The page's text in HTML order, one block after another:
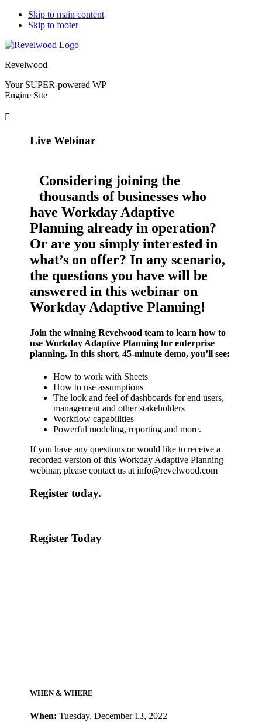
Skip to main content
Skip to footer
Revelwood
Your SUPER-powered WP
Engine Site
Live Webinar
Considering joining the
thousands of businesses who
have Workday Adaptive
Planning already in operation?
Or are you simply interested in
what’s on offer? In any scenario,
the questions you have will be
answered in this webinar on
Workday Adaptive Planning!
Join the winning Revelwood team to learn how to
use Workday Adaptive Planning for enterprise
planning. In this short,45-minute demo, you’ll see:
How to work with Sheets
How to use assumptions
The look and feel of dashboards for end users,
management and other stakeholders
Workflow capabilities
Powerful modeling, reporting and more.
If you have any questions or would like to receive a
recorded version of this Workday Adaptive Planning
webinar, please contact us atinfo@revelwood.com
Register today.
Register Today
WHEN & WHERE
When: Tuesday, December 13, 2022